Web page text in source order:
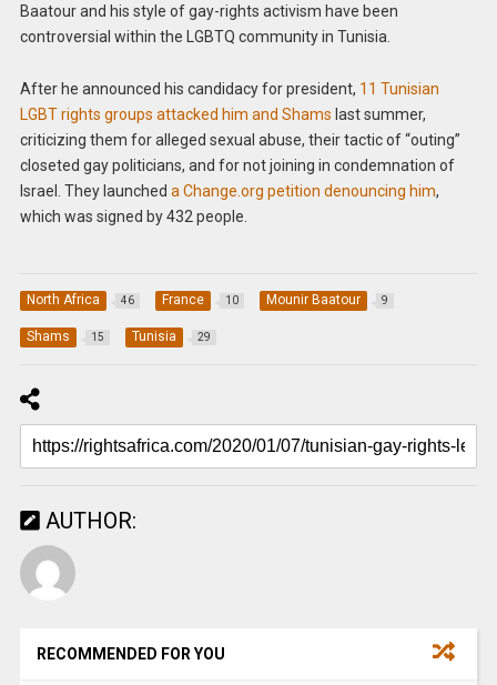
Baatour and his style of gay-rights activism have been
controversial within the LGBTQ community in Tunisia.
After he announced his candidacy for president, 11 Tunisian
LGBT rights groups attacked him and Shams last summer,
criticizing them for alleged sexual abuse, their tactic of “outing”
closeted gay politicians, and for not joining in condemnation of
Israel. They launched a Change.org petition denouncing him,
which was signed by 432 people.
North Africa 46 France 10 Mounir Baatour 9
Shams 15 Tunisia 29
AUTHOR:
RECOMMENDED FOR YOU